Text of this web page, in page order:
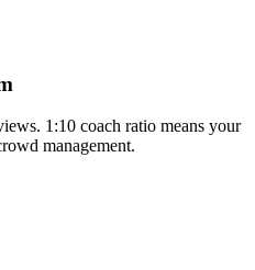
1:10 coach ratio means your
management.